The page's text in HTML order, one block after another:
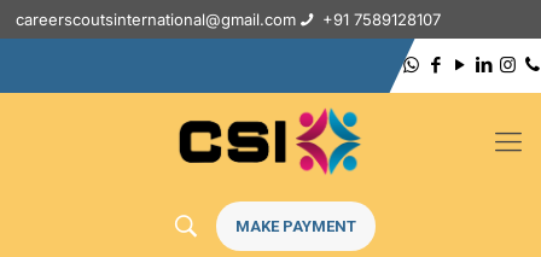
careerscoutsinternational@gmail.com +91 7589128107
MAKE PAYMENT